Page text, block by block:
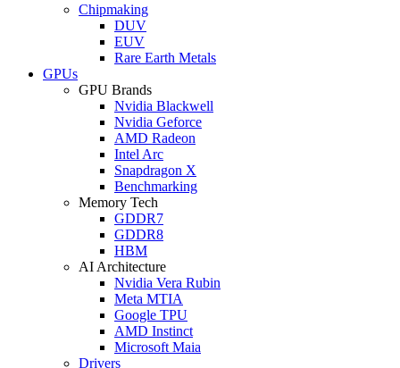
Chipmaking
DUV
EUV
Rare Earth Metals
GPUs
GPU Brands
Nvidia Blackwell
Nvidia Geforce
AMD Radeon
Intel Arc
Snapdragon X
Benchmarking
Memory Tech
GDDR7
GDDR8
HBM
AI Architecture
Nvidia Vera Rubin
Meta MTIA
Google TPU
AMD Instinct
Microsoft Maia
Drivers